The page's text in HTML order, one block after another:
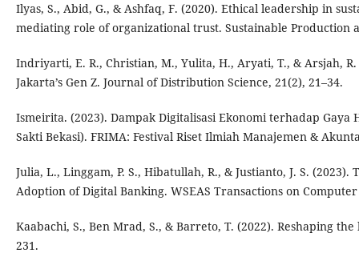
Ilyas, S., Abid, G., & Ashfaq, F. (2020). Ethical leadership in
mediating role of organizational trust. Sustainable Production
Indriyarti, E. R., Christian, M., Yulita, H., Aryati, T., & Arsjah,
Jakarta’s Gen Z. Journal of Distribution Science, 21(2), 21–34.
Ismeirita. (2023). Dampak Digitalisasi Ekonomi terhadap
Sakti Bekasi). FRIMA: Festival Riset Ilmiah Manajemen &
Julia, L., Linggam, P. S., Hibatullah, R., & Justianto, J. S.
Adoption of Digital Banking. WSEAS Transactions on Computer
Kaabachi, S., Ben Mrad, S., & Barreto, T. (2022). Reshaping
231.